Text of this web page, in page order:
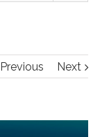
Previous Next